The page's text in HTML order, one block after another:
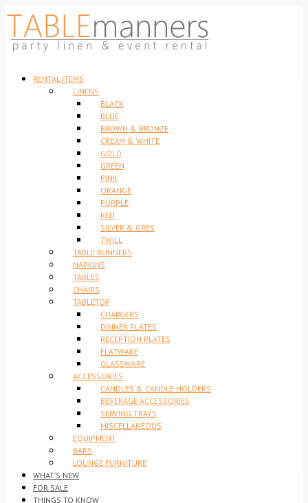
RENTAL ITEMS
LINENS
BLACK
BLUE
BROWN & BRONZE
CREAM & WHITE
GOLD
GREEN
PINK
ORANGE
PURPLE
RED
SILVER & GREY
TWILL
TABLE RUNNERS
NAPKINS
TABLES
CHAIRS
TABLETOP
CHARGERS
DINNER PLATES
RECEPTION PLATES
FLATWARE
GLASSWARE
ACCESSORIES
CANDLES & CANDLE HOLDERS
BEVERAGE ACCESSORIES
SERVING TRAYS
MISCELLANEOUS
EQUIPMENT
BARS
LOUNGE FURNITURE
WHAT’S NEW
FOR SALE
THINGS TO KNOW